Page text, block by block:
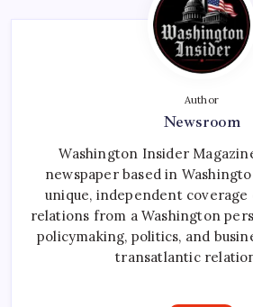
Author
Newsroom
Washington Insider
newspaper based in
unique, independent
relations from a Washington
policymaking, politics, and
transatlantic